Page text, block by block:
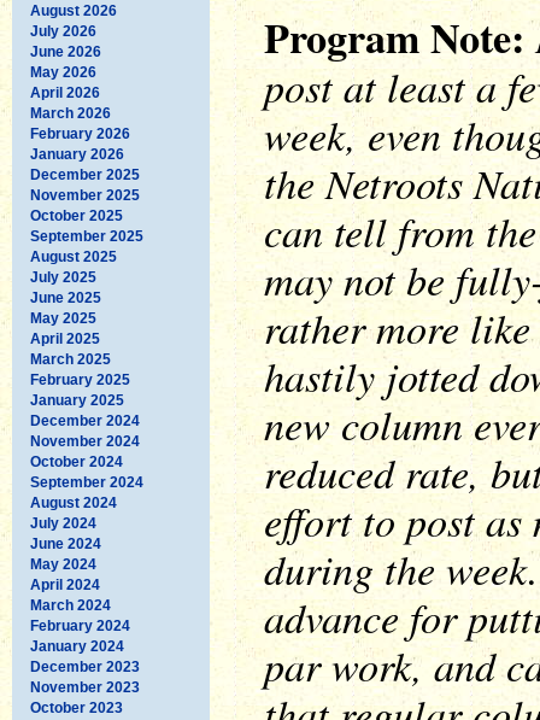
August 2026
July 2026
June 2026
May 2026
April 2026
March 2026
February 2026
January 2026
December 2025
November 2025
October 2025
September 2025
August 2025
July 2025
June 2025
May 2025
April 2025
March 2025
February 2025
January 2025
December 2024
November 2024
October 2024
September 2024
August 2024
July 2024
June 2024
May 2024
April 2024
March 2024
February 2024
January 2024
December 2023
November 2023
October 2023
Program Note:
post at least a
week, even
the Netroots
can tell from
may not be
rather more
hastily jotted
new column
reduced rate,
effort to post as
during the
advance for
par work, and